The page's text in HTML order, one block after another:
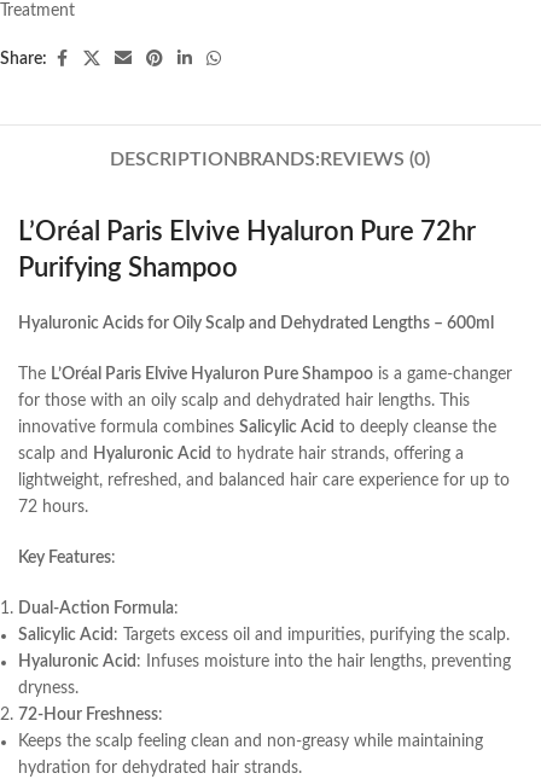
Treatment
Share:
DESCRIPTION BRANDS: REVIEWS (0)
L’Oréal Paris Elvive Hyaluron Pure 72hr
Purifying Shampoo
Hyaluronic Acids for Oily Scalp and Dehydrated Lengths – 600ml
The L’Oréal Paris Elvive Hyaluron Pure Shampoo is a game-changer
for those with an oily scalp and dehydrated hair lengths. This
innovative formula combines Salicylic Acid to deeply cleanse the
scalp and
Hyaluronic Acid to hydrate hair strands, offering a
lightweight, refreshed, and balanced hair care experience for up to
72 hours.
Key Features:
Dual-Action Formula:
Salicylic Acid : Targets excess oil and impurities, purifying the scalp.
Hyaluronic Acid : Infuses moisture into the hair lengths, preventing
dryness.
72-Hour Freshness:
Keeps the scalp feeling clean and non-greasy while maintaining
hydration for dehydrated hair strands.